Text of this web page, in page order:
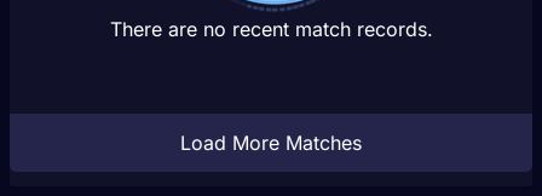
There are no recent match records.
Load More Matches